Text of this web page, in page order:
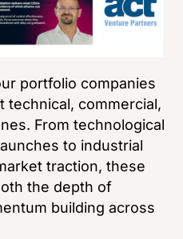
portfolio companies
technical, commercial,
From technological
to industrial
traction, these
the depth of
building across